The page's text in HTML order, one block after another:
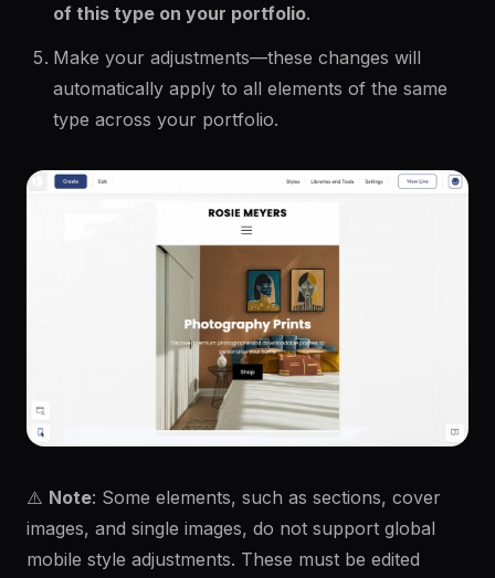
of this type on your portfolio.
Make your adjustments—these changes will
automatically apply to all elements of the same
type across your portfolio.
⚠️ Note: Some elements, such as sections, cover
images, and single images, do not support global
mobile style adjustments. These must be edited